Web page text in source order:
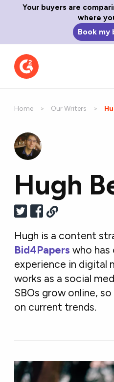
Your buyers are
where
Book my
Home Our Writers
Hugh
Hugh is a content
Bid4Papers who has
experience in digital
works as a social
SBOs grow online,
on current trends.